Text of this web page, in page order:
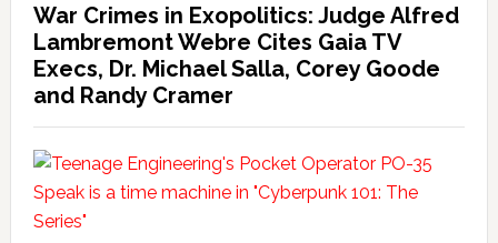
War Crimes in Exopolitics: Judge Alfred
Lambremont Webre Cites Gaia TV
Execs, Dr. Michael Salla, Corey Goode
and Randy Cramer